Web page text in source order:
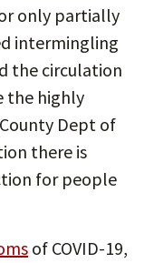
only partially
intermingling
the circulation
the highly
Dept of
there is
for people
of COVID-19,